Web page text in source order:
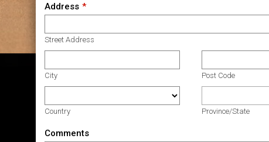
Address
Street Address
City Post Code
Country Province/State
Comments